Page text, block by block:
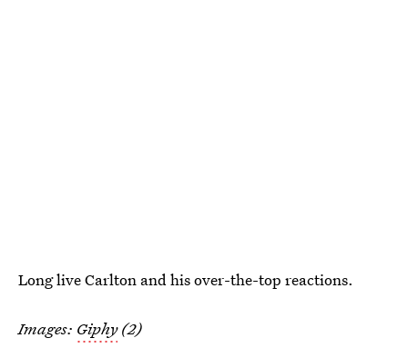
Long live Carlton and his over-the-top reactions.
Images: Giphy(2)